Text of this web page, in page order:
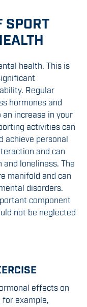
SPORT
health. This is
Regular
hormones and
increase in your
activities can
achieve personal
and can
loneliness. The
manifold and can
disorders.
component
not be neglected
effects on
for example,